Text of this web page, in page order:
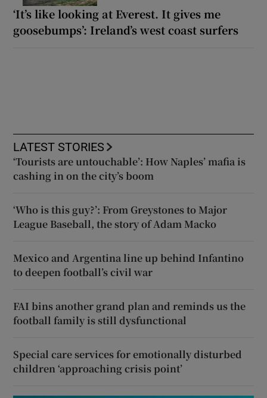
‘It’s like looking at Everest. It gives me
goosebumps’: Ireland’s west coast surfers
LATEST STORIES
‘Tourists are untouchable’: How Naples’ mafia is
cashing in on the city’s boom
‘Who is this guy?’: From Greystones to Major
League Baseball, the story of Adam Macko
Mexico and Argentina line up behind Infantino
to deepen football’s civil war
FAI bins another grand plan and reminds us the
football family is still dysfunctional
Special care services for emotionally disturbed
children ‘approaching crisis point’